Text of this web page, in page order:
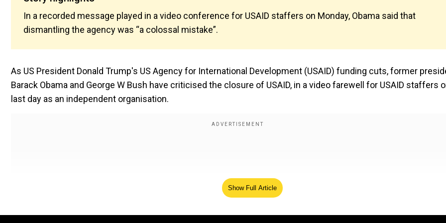
In a recorded message played in a video conference for USAID staffers on Monday, Obama said that
dismantling the agency was “a colossal mistake”.
As US President Donald Trump's US Agency for International Development (USAID) funding cuts, former
Barack Obama and George W Bush have criticised the closure of USAID, in a video farewell for USAID staffers
last day as an independent organisation.
Show Full Article